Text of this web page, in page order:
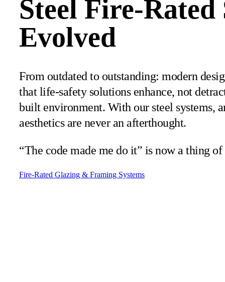
Steel Fire-Rated
Evolved
From outdated to outstanding: modern
that life-safety solutions enhance, not
built environment. With our steel systems,
aesthetics are never an afterthought.
“The code made me do it” is now a thing of
Fire-Rated Glazing & Framing Systems